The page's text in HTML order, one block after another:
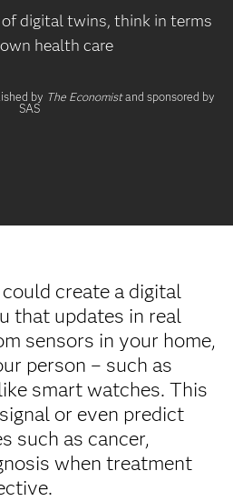
digital twins, think in terms
health care
by The Economistand sponsored by
SAS
create a digital
that updates in real
sensors in your home,
person – such as
smart watches. This
or even predict
such as cancer,
when treatment